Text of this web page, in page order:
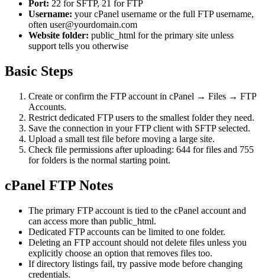
Port: 22 for SFTP, 21 for FTP
Username: your cPanel username or the full FTP username,
often user@yourdomain.com
Website folder: public_html for the primary site unless
support tells you otherwise
Basic Steps
Create or confirm the FTP account in cPanel → Files → FTP
Accounts.
Restrict dedicated FTP users to the smallest folder they need.
Save the connection in your FTP client with SFTP selected.
Upload a small test file before moving a large site.
Check file permissions after uploading: 644 for files and 755
for folders is the normal starting point.
cPanel FTP Notes
The primary FTP account is tied to the cPanel account and
can access more than public_html.
Dedicated FTP accounts can be limited to one folder.
Deleting an FTP account should not delete files unless you
explicitly choose an option that removes files too.
If directory listings fail, try passive mode before changing
credentials.